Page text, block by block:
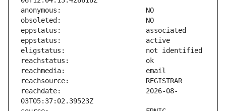
reachdate:                     2026-08-